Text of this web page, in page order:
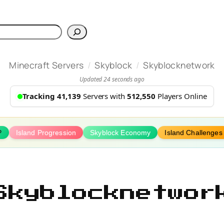
Minecraft Servers / Skyblock / Skyblocknetwork
Updated 24 seconds ago
Tracking 41,139 Servers with 512,550 Players Online
Island Progression Skyblock Economy Island Challenges